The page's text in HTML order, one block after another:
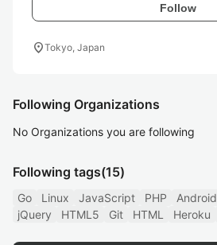
Follow
location_onTokyo, Japan
Following Organizations
No Organizations you are following
Following tags(15)
Go Linux JavaScript PHP Android
jQuery
HTML5 Git HTML Heroku